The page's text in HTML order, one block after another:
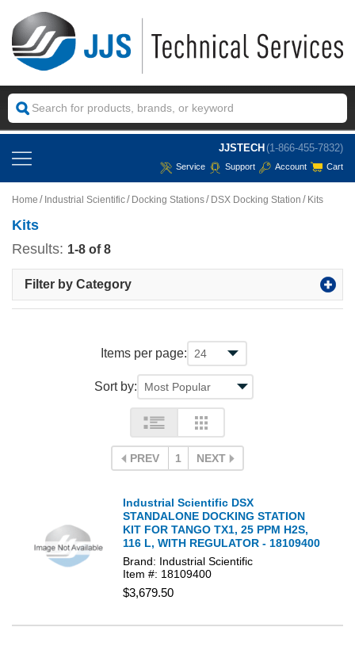
JJSTECH (1-866-455-7832)
Service Support Account Cart
Home Industrial Scientific Docking Stations DSX Docking Station Kits
Kits
Results: 1-8 of 8
Filter by Category
Items per page:
Sort by:
PREV 1 NEXT
Industrial Scientific DSX
STANDALONE DOCKING STATION
KIT FOR TANGO TX1, 25 PPM H2S,
116 L, WITH REGULATOR - 18109400
Brand: Industrial Scientific
Item #: 18109400
$3,679.50